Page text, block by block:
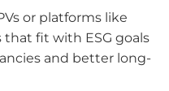
or platforms like
that fit with ESG goals
and better long-